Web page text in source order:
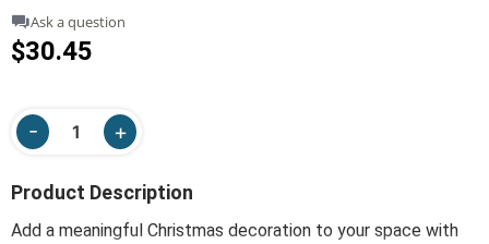
Ask a question
$30.45
Product Description
Add a meaningful Christmas decoration to your space with